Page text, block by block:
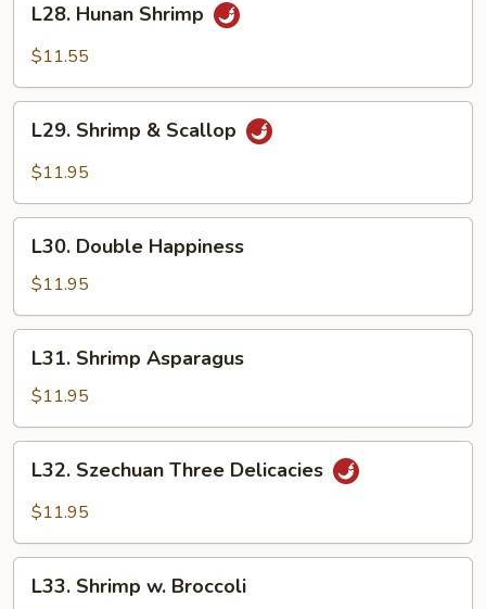
Hunan
Shrimp
L28. Hunan Shrimp
$11.55
Shrimp
L29. Shrimp & Scallop
$11.95
Double
Happiness
L30. Double Happiness
$11.95
Shrimp
Asparagus
L31. Shrimp Asparagus
$11.95
Szechuan
Three
L32. Szechuan Three Delicacies
$11.95
Shrimp
L33. Shrimp w. Broccoli